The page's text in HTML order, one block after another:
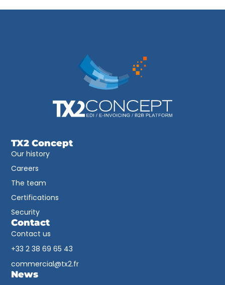
TX2 Concept
Our history
Careers
The team
Certifications
Security
Contact
Contact us
+33 2 38 69 65 43​
commercial@tx2.fr
News